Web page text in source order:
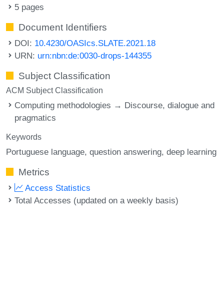
5 pages
Document Identifiers
DOI: 10.4230/OASIcs.SLATE.2021.18
URN: urn:nbn:de:0030-drops-144355
Subject Classification
ACM Subject Classification
Computing methodologies → Discourse, dialogue and
pragmatics
Keywords
Portuguese language question answering deep learning
Metrics
Access Statistics
Total Accesses (updated on a weekly basis)